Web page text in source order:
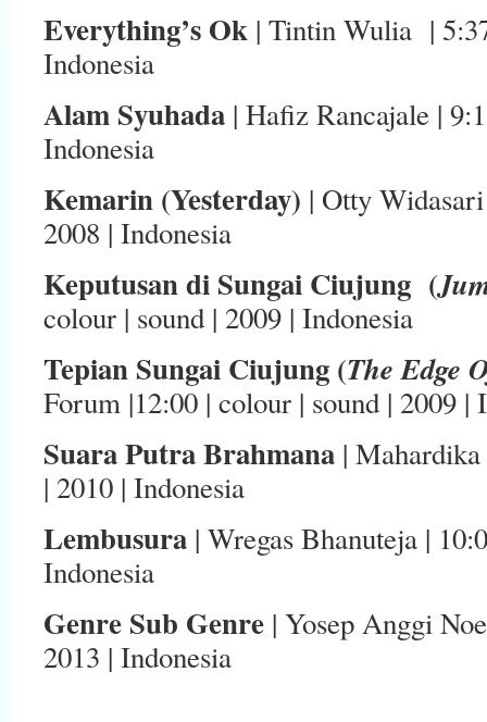
Everything’s Ok | Tintin Wulia |
Indonesia
Alam Syuhada | Hafiz Rancajale |
Indonesia
Kemarin (Yesterday) | Otty
2008 | Indonesia
Keputusan di Sungai Ciujung (
colour | sound | 2009 | Indonesia
Tepian Sungai Ciujung (The Edge
Forum |12:00 | colour | sound | 2009 |
Suara Putra Brahmana |
| 2010 | Indonesia
Lembusura | Wregas Bhanuteja |
Indonesia
Genre Sub Genre | Yosep Anggi
2013 | Indonesia